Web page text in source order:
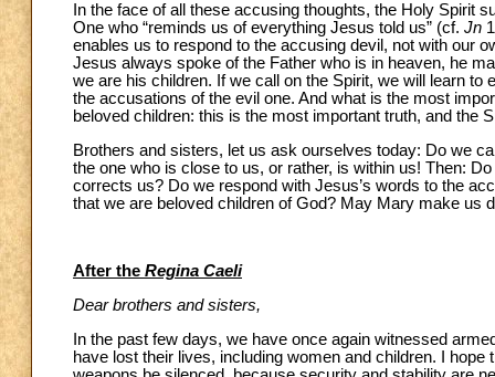
In the face of all these accusing thoughts, the Holy Spirit
One who “reminds us of everything Jesus told us” (cf. Jn
enables us to respond to the accusing devil, not with our
Jesus always spoke of the Father who is in heaven, he
we are his children. If we call on the Spirit, we will learn
the accusations of the evil one. And what is the most
beloved children: this is the most important truth, and the
Brothers and sisters, let us ask ourselves today: Do we
the one who is close to us, or rather, is within us! Then:
corrects us? Do we respond with Jesus’s words to the
that we are beloved children of God? May Mary make us
After the Regina Caeli
Dear brothers and sisters,
In the past few days, we have once again witnessed
have lost their lives, including women and children. I